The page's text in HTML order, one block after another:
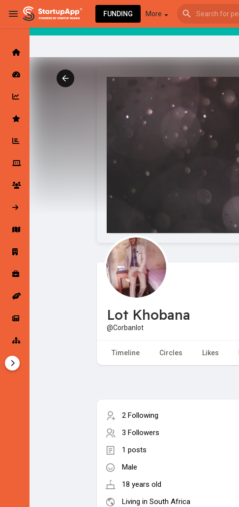
FUNDING More
Latest Products & Services
Followed Companies
Startup Explore
Jobs
Startup Tools
Lot Khobana
@Corbanlot
Timeline Circles Likes
2 Following
3 Followers
1 posts
Male
18 years old
Living in South Africa